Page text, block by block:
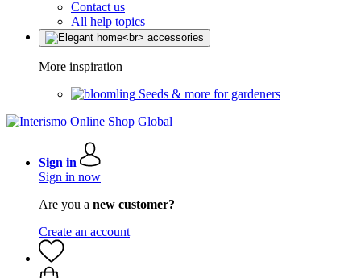
Contact us
All help topics
More inspiration
Seeds & more for gardeners
Sign in
Sign in now
Are you a new customer?
Create an account